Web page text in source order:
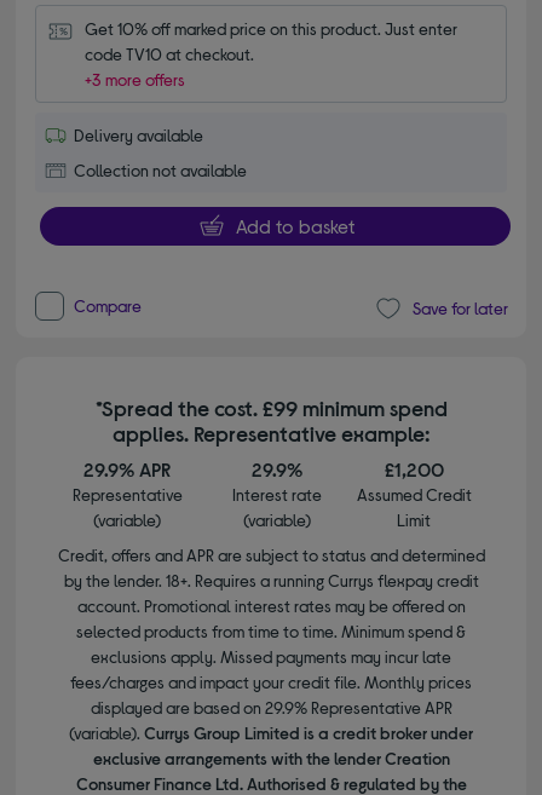
Get 10% off marked price on this product. Just enter
code TV10 at checkout.
+3 more offers
Delivery available
Collection not available
Add to basket
Compare Save for later
*Spread the cost. £99 minimum spend
applies. Representative example:
29.9% APR
Representative
(variable)
29.9%
Interest rate
(variable)
£1,200
Assumed Credit
Limit
Credit, offers and APR are subject to status and determined
by the lender. 18+. Requires a running Currys flexpay credit
account. Promotional interest rates may be offered on
selected products from time to time. Minimum spend &
exclusions apply. Missed payments may incur late
fees/charges and impact your credit file. Monthly prices
displayed are based on 29.9% Representative APR
(variable). Currys Group Limited is a credit broker under
exclusive arrangements with the lender Creation
Consumer Finance Ltd. Authorised & regulated by the